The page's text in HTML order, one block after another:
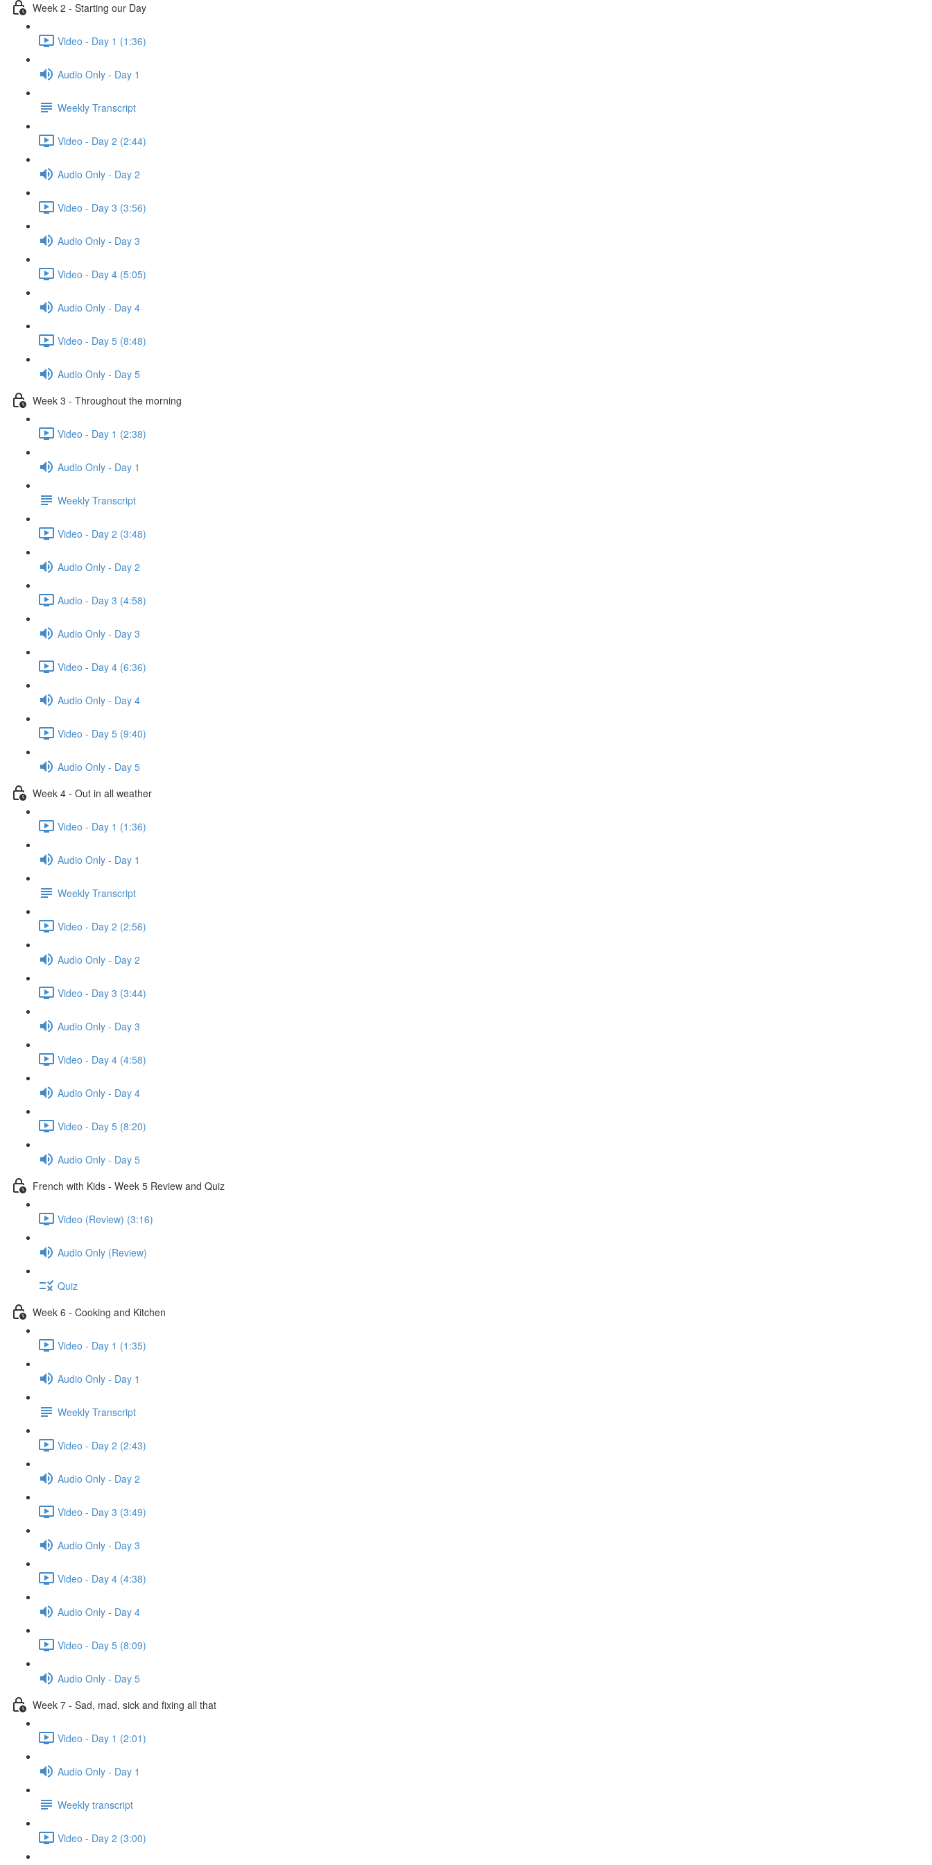
Week 2 - Starting our Day
Video - Day 1 (1:36)
Audio Only - Day 1
Weekly Transcript
Video - Day 2 (2:44)
Audio Only - Day 2
Video - Day 3 (3:56)
Audio Only - Day 3
Video - Day 4 (5:05)
Audio Only - Day 4
Video - Day 5 (8:48)
Audio Only - Day 5
Week 3 - Throughout the morning
Video - Day 1 (2:38)
Audio Only - Day 1
Weekly Transcript
Video - Day 2 (3:48)
Audio Only - Day 2
Audio - Day 3 (4:58)
Audio Only - Day 3
Video - Day 4 (6:36)
Audio Only - Day 4
Video - Day 5 (9:40)
Audio Only - Day 5
Week 4 - Out in all weather
Video - Day 1 (1:36)
Audio Only - Day 1
Weekly Transcript
Video - Day 2 (2:56)
Audio Only - Day 2
Video - Day 3 (3:44)
Audio Only - Day 3
Video - Day 4 (4:58)
Audio Only - Day 4
Video - Day 5 (8:20)
Audio Only - Day 5
French with Kids - Week 5 Review and Quiz
Video (Review) (3:16)
Audio Only (Review)
Quiz
Week 6 - Cooking and Kitchen
Video - Day 1 (1:35)
Audio Only - Day 1
Weekly Transcript
Video - Day 2 (2:43)
Audio Only - Day 2
Video - Day 3 (3:49)
Audio Only - Day 3
Video - Day 4 (4:38)
Audio Only - Day 4
Video - Day 5 (8:09)
Audio Only - Day 5
Week 7 - Sad, mad, sick and fixing all that
Video - Day 1 (2:01)
Audio Only - Day 1
Weekly transcript
Video - Day 2 (3:00)